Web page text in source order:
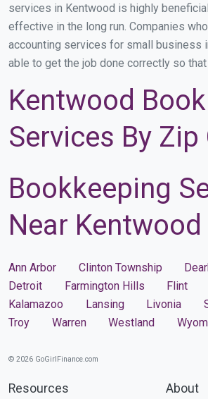
services in Kentwood is highly
effective in the long run. Companies
accounting services for small business
able to get the job done correctly so that
Kentwood
Services By Zip
Bookkeeping
Near Kentwood
Ann Arbor Clinton Township
Detroit
Farmington Hills Flint
Kalamazoo
Lansing Livonia
Troy
Warren Westland
© 2026 GoGirlFinance.com
Resources About